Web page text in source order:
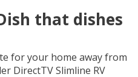
that dishes
for your home away from
DirectTV Slimline RV